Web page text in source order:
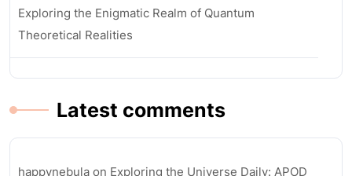
Exploring the Enigmatic Realm of Quantum
Theoretical Realities
Latest comments
happynebula on Exploring the Universe Daily: APOD